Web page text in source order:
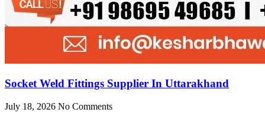
Socket Weld Fittings Supplier In Uttarakhand
July 18, 2026 No Comments